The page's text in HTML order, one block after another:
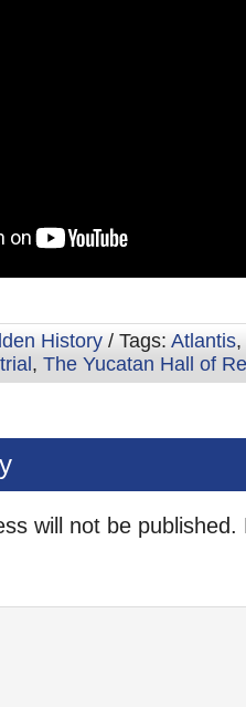
History / Tags: Atlantis,
, The Yucatan Hall of
will not be published.